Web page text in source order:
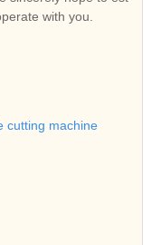
with you.
cutting machine